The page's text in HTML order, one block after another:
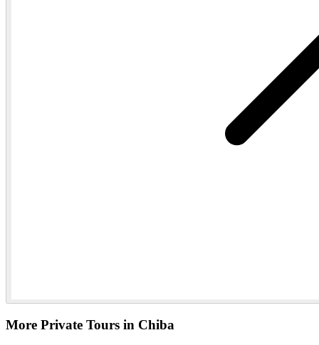
More Private Tours in Chiba